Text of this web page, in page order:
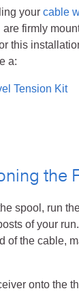
your cable
firmly
this
a:
Tension Kit
the
spool, run
of your
of the cable,
onto the